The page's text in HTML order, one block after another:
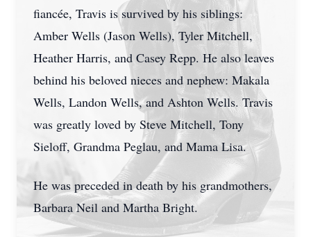
fiancée, Travis is survived by his siblings:
Amber Wells (Jason Wells), Tyler Mitchell,
Heather Harris, and Casey Repp. He also leaves
behind his beloved nieces and nephew: Makala
Wells, Landon Wells, and Ashton Wells. Travis
was greatly loved by Steve Mitchell, Tony
Sieloff, Grandma Peglau, and Mama Lisa.
He was preceded in death by his grandmothers,
Barbara Neil and Martha Bright.